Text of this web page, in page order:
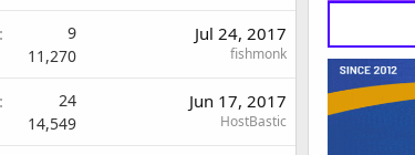
9
11,270
Jul 24, 2017
fishmonk
24
14,549
Jun 17, 2017
HostBastic